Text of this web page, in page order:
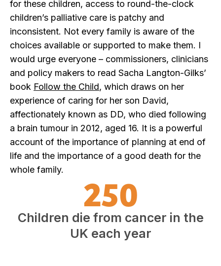
for these children, access to round-the-clock
children’s palliative care is patchy and
inconsistent. Not every family is aware of the
choices available or supported to make them. I
would urge everyone – commissioners, clinicians
and policy makers to read Sacha Langton-Gilks’
book Follow the Child, which draws on her
experience of caring for her son David,
affectionately known as DD, who died following
a brain tumour in 2012, aged 16. It is a powerful
account of the importance of planning at end of
life and the importance of a good death for the
whole family.
250
Children die from cancer in the
UK each year